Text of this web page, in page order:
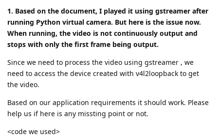
1. Based on the document, I played it using gstreamer after
running Python virtual camera. But here is the issue now.
When running, the video is not continuously output and
stops with only the first frame being output.
Since we need to process the video using gstreamer , we
need to access the device created with v4l2loopback to get
the video.
Based on our application requirements it should work. Please
help us if here is any missting point or not.
<code we used>